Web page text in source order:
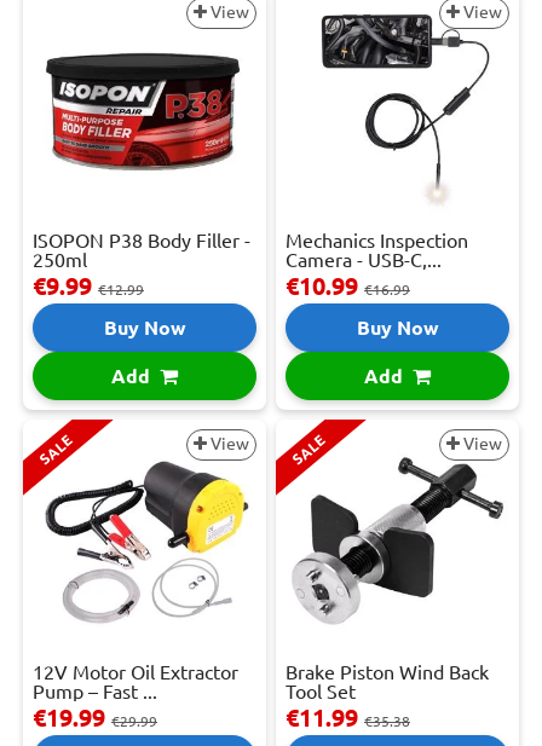
View
ISOPON P38 Body Filler -
250ml
€9.99 €12.99
Buy Now
Add
View
Mechanics Inspection
Camera - USB-C,...
€10.99 €16.99
Buy Now
Add
SALE View
12V Motor Oil Extractor
Pump – Fast ...
€19.99 €29.99
SALE View
Brake Piston Wind Back
Tool Set
€11.99 €35.38